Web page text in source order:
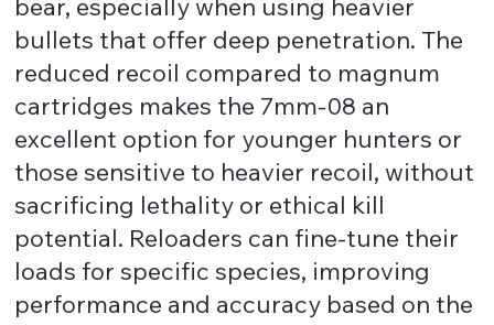
bear, especially when using heavier
bullets that offer deep penetration. The
reduced recoil compared to magnum
cartridges makes the 7mm-08 an
excellent option for younger hunters or
those sensitive to heavier recoil, without
sacrificing lethality or ethical kill
potential. Reloaders can fine-tune their
loads for specific species, improving
performance and accuracy based on the